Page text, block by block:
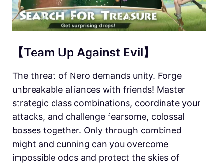
【Team Up Against Evil】
The threat of Nero demands unity. Forge
unbreakable alliances with friends! Master
strategic class combinations, coordinate your
attacks, and challenge fearsome, colossal
bosses together. Only through combined
might and cunning can you overcome
impossible odds and protect the skies of